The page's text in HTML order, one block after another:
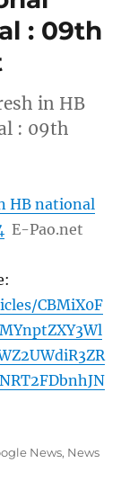
: 09th
in HB
: 09th
HB national
E-Pao.net
CBMiX0F
News, News